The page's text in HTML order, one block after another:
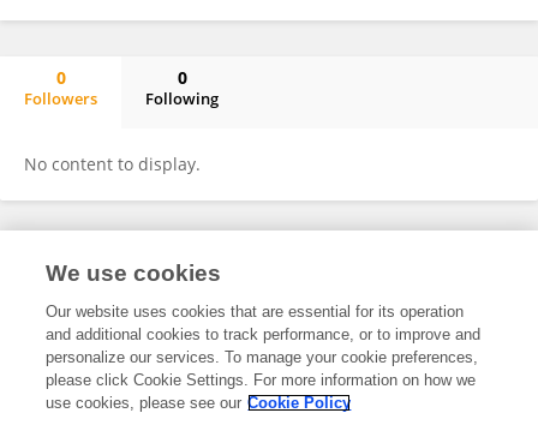
0
Followers
0
Following
No content to display.
Frontiers In and Loop are registered trade marks of Frontiers Media SA.
and Conditions
We use cookies
Our website uses cookies that are essential for its operation
and additional cookies to track performance, or to improve and
personalize our services. To manage your cookie preferences,
please click Cookie Settings. For more information on how we
use cookies, please see our Cookie Policy